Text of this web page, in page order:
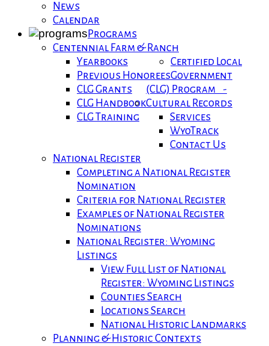
News
Calendar
Programs
Centennial Farm & Ranch
Yearbooks
Previous Honorees
Certified Local
Government
(CLG) Program -
CLG Grants
CLG Handbook
CLG Training
Cultural Records
Services
WyoTrack
Contact Us
National Register
Completing a National Register
Nomination
Criteria for National Register
Examples of National Register
Nominations
National Register: Wyoming
Listings
View Full List of National
Register: Wyoming Listings
Counties Search
Locations Search
National Historic Landmarks
Planning & Historic Contexts